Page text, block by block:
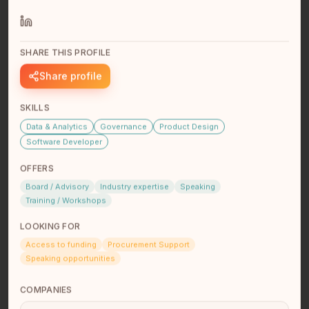
Joleen Terbasket
Student/Freelance Web Dev
I am a student with ComIT.org, currently learning
ReactJS. Previous certificates are Python for Web
Development and Intr… read full bio
SHARE THIS PROFILE
Share profile
SKILLS
Data & Analytics Governance
Product Design
Software Developer
OFFERS
Board / Advisory Industry expertise
Speaking
Training / Workshops
LOOKING FOR
Access to funding
Procurement Support
Speaking opportunities
COMPANIES